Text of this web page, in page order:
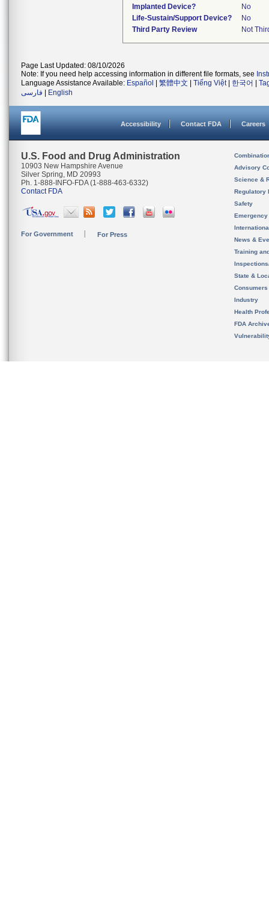
Implanted Device?
No
Life-Sustain/Support Device?
No
Third Party Review
Not
Page Last Updated: 08/10/2026
Note: If you need help accessing information in different file formats, see
Language Assistance Available: Español 繁體中文 Tiếng Việt| 한국어
فارسی
English
Accessibility Contact FDA Careers
U.S. Food and Drug Administration
10903 New Hampshire Avenue
Silver Spring, MD 20993
Ph. 1-888-INFO-FDA (1-888-463-6332)
Contact FDA
For Government For Press
Advisory
Science &
Regulatory
Safety
News &
Training
State &
Consumers
Industry
Health
FDA